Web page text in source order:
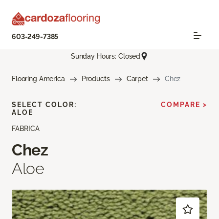
603-249-7385
Sunday Hours: Closed
Flooring America Products Carpet Chez
FABRICA
Chez
Aloe
SELECT COLOR:
ALOE
COMPARE >